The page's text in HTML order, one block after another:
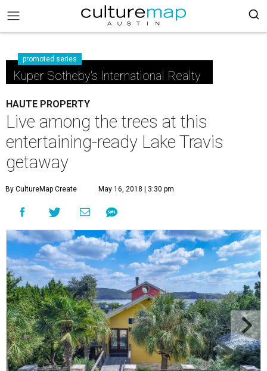
promoted series
Kuper Sotheby's International Realty
HAUTE PROPERTY
Live among the trees at this
entertaining-ready Lake Travis
getaway
By CultureMap Create May 16, 2018 | 3:30 pm